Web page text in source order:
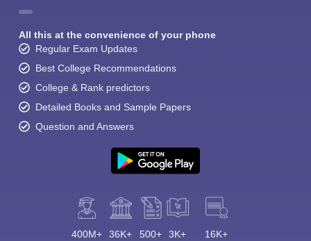
All this at the convenience of your phone
Regular Exam Updates
Best College Recommendations
College & Rank predictors
Detailed Books and Sample Papers
Question and Answers
400M+ 36K+ 500+ 3K+ 16K+